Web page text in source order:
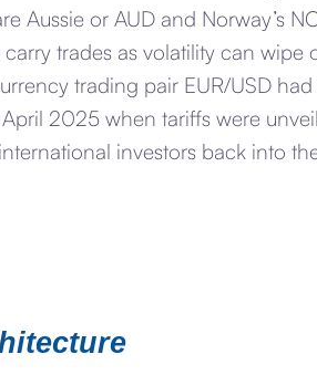
Aussie or AUD and Norway’s
trades as volatility can
trading pair EUR/USD
2025 when tariffs were
investors back into